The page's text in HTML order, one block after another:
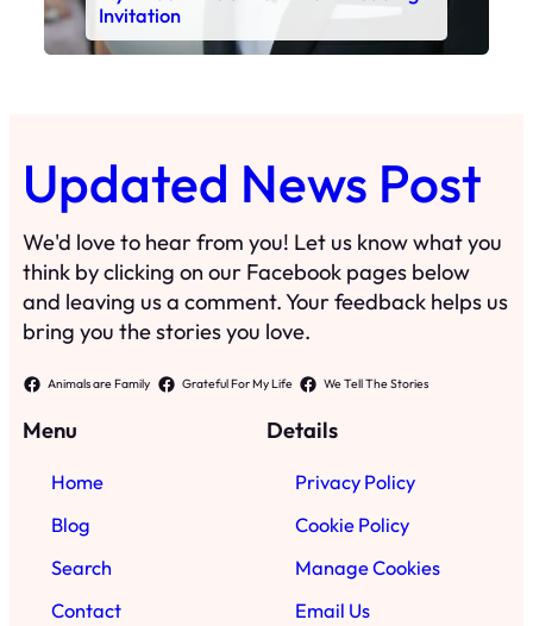
Invitation
Updated News Post
We'd love to hear from you! Let us know what you
think by clicking on our Facebook pages below
and leaving us a comment. Your feedback helps us
bring you the stories you love.
Animals are Family Grateful For My Life We Tell The Stories
Menu
Home
Blog
Search
Contact
Details
Privacy Policy
Cookie Policy
Manage Cookies
Email Us